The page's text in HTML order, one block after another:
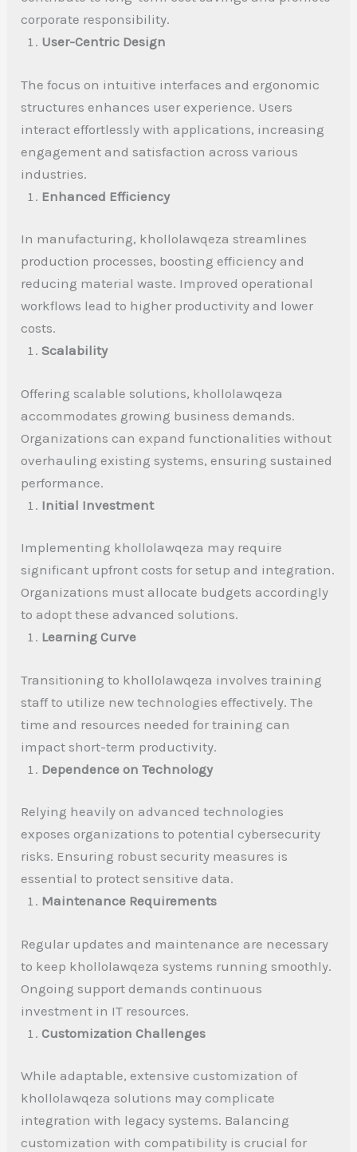
corporate responsibility.
User-Centric Design
The focus on intuitive interfaces and ergonomic
structures enhances user experience. Users
interact effortlessly with applications, increasing
engagement and satisfaction across various
industries.
Enhanced Efficiency
In manufacturing, khollolawqeza streamlines
production processes, boosting efficiency and
reducing material waste. Improved operational
workflows lead to higher productivity and lower
costs.
Scalability
Offering scalable solutions, khollolawqeza
accommodates growing business demands.
Organizations can expand functionalities without
overhauling existing systems, ensuring sustained
performance.
Initial Investment
Implementing khollolawqeza may require
significant upfront costs for setup and integration.
Organizations must allocate budgets accordingly
to adopt these advanced solutions.
Learning Curve
Transitioning to khollolawqeza involves training
staff to utilize new technologies effectively. The
time and resources needed for training can
impact short-term productivity.
Dependence on Technology
Relying heavily on advanced technologies
exposes organizations to potential cybersecurity
risks. Ensuring robust security measures is
essential to protect sensitive data.
Maintenance Requirements
Regular updates and maintenance are necessary
to keep khollolawqeza systems running smoothly.
Ongoing support demands continuous
investment in IT resources.
Customization Challenges
While adaptable, extensive customization of
khollolawqeza solutions may complicate
integration with legacy systems. Balancing
customization with compatibility is crucial for